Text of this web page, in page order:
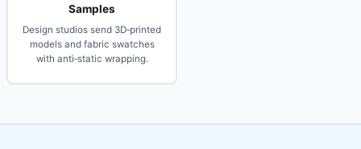
Samples
Design studios send 3D‑printed
models and fabric swatches
with anti‑static wrapping.